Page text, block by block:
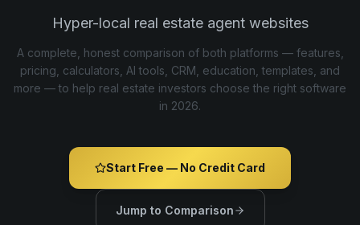
Hyper-local real estate agent websites
A complete, honest comparison of both platforms — features,
pricing, calculators, AI tools, CRM, education, templates, and
more — to help real estate investors choose the right software
in 2026.
Start Free — No Credit Card
Jump to Comparison